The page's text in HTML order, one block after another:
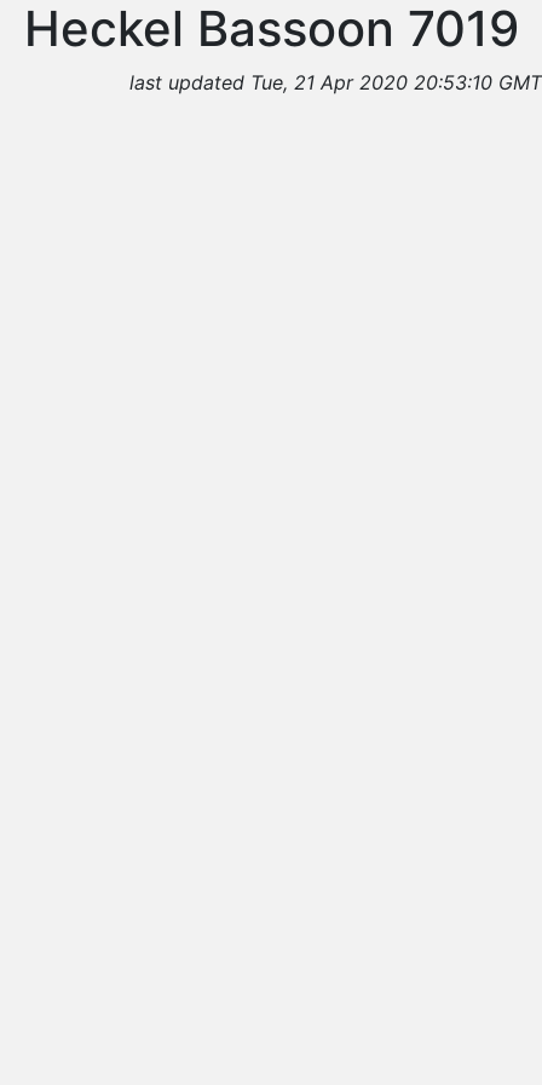
Heckel Bassoon 7019
last updated Tue, 21 Apr 2020 20:53:10 GMT